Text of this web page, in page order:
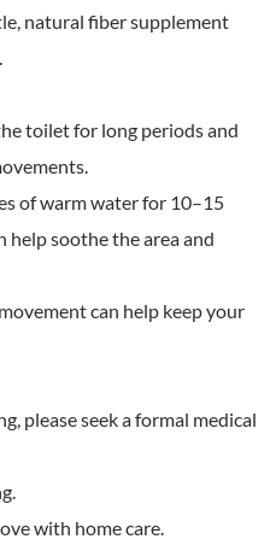
natural fiber supplement
toilet for long periods and
of warm water for 10–15
help soothe the area and
can help keep your
please seek a formal medical
with home care.